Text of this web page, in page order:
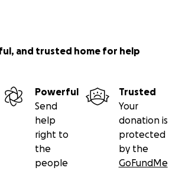
and trusted home for help
Powerful
Send
help
right to
the
people
Trusted
Your
donation is
protected
by the
GoFundMe